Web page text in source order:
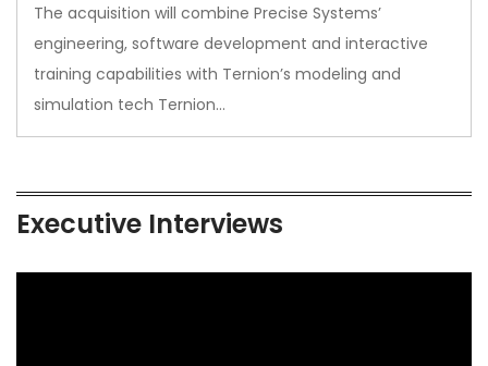
The acquisition will combine Precise Systems’
engineering, software development and interactive
training capabilities with Ternion’s modeling and
simulation tech Ternion…
Executive Interviews